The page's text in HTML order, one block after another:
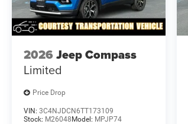
2026 Jeep Compass
Limited
Price Drop
VIN: 3C4NJDCN6TT173109
Stock: M26048Model: MPJP74